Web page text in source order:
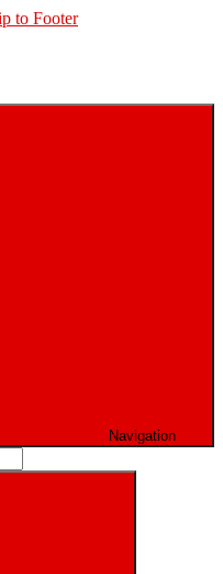
to Footer
Navigation